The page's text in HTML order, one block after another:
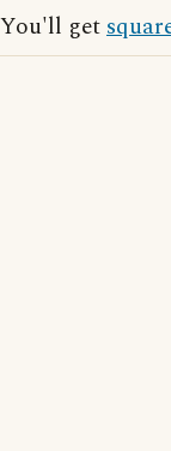
You'll get